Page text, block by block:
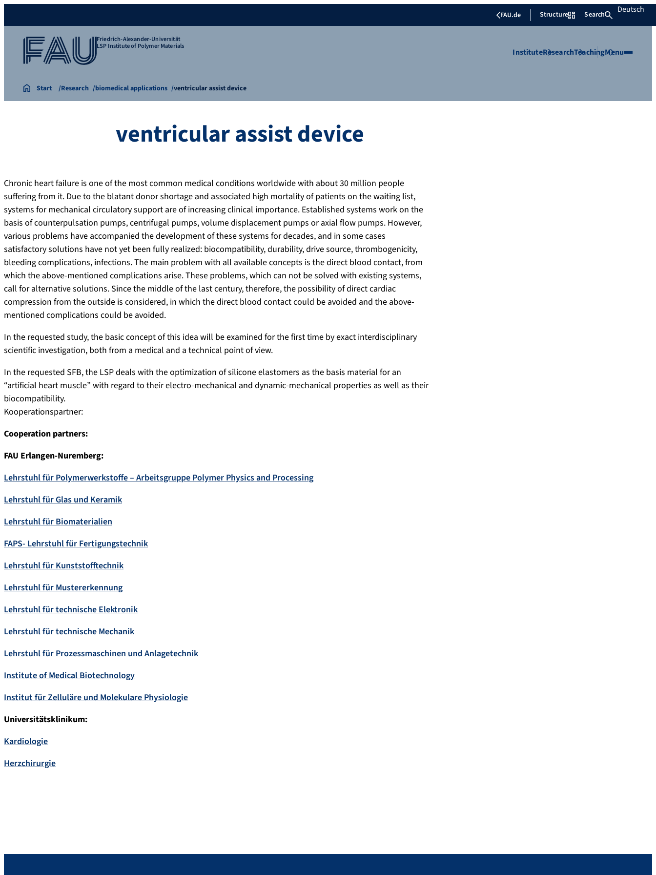
FAU.de Structure Search Deutsch
Friedrich-Alexander-Universität
LSP Institute of Polymer Materials
InstituteResearchTeachingMenu
Start Research biomedical applications ventricular assist device
ventricular assist device
Chronic heart failure is one of the most common medical conditions worldwide with about 30 million people
suffering from it. Due to the blatant donor shortage and associated high mortality of patients on the waiting list,
systems for mechanical circulatory support are of increasing clinical importance. Established systems work on the
basis of counterpulsation pumps, centrifugal pumps, volume displacement pumps or axial flow pumps. However,
various problems have accompanied the development of these systems for decades, and in some cases
satisfactory solutions have not yet been fully realized: biocompatibility, durability, drive source, thrombogenicity,
bleeding complications, infections. The main problem with all available concepts is the direct blood contact, from
which the above-mentioned complications arise. These problems, which can not be solved with existing systems,
call for alternative solutions. Since the middle of the last century, therefore, the possibility of direct cardiac
compression from the outside is considered, in which the direct blood contact could be avoided and the above-
mentioned complications could be avoided.
In the requested study, the basic concept of this idea will be examined for the first time by exact interdisciplinary
scientific investigation, both from a medical and a technical point of view.
In the requested SFB, the LSP deals with the optimization of silicone elastomers as the basis material for an
“artificial heart muscle” with regard to their electro-mechanical and dynamic-mechanical properties as well as their
biocompatibility.
Kooperationspartner:
Cooperation partners:
FAU Erlangen-Nuremberg:
Lehrstuhl für Polymerwerkstoffe – Arbeitsgruppe Polymer Physics and Processing
Lehrstuhl für Glas und Keramik
Lehrstuhl für Biomaterialien
FAPS- Lehrstuhl für Fertigungstechnik
Lehrstuhl für Kunststofftechnik
Lehrstuhl für Mustererkennung
Lehrstuhl für technische Elektronik
Lehrstuhl für technische Mechanik
Lehrstuhl für Prozessmaschinen und Anlagetechnik
Institute of Medical Biotechnology
Institut für Zelluläre und Molekulare Physiologie
Universitätsklinikum:
Kardiologie
Herzchirurgie